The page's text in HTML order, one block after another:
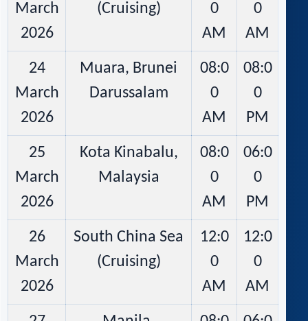
March
2026
(Cruising)
0
AM
0
AM
24
March
2026
Muara, Brunei
Darussalam
08:0
0
AM
08:0
0
PM
25
March
2026
Kota Kinabalu,
Malaysia
08:0
0
AM
06:0
0
PM
26
March
2026
South China Sea
(Cruising)
12:0
0
AM
12:0
0
AM